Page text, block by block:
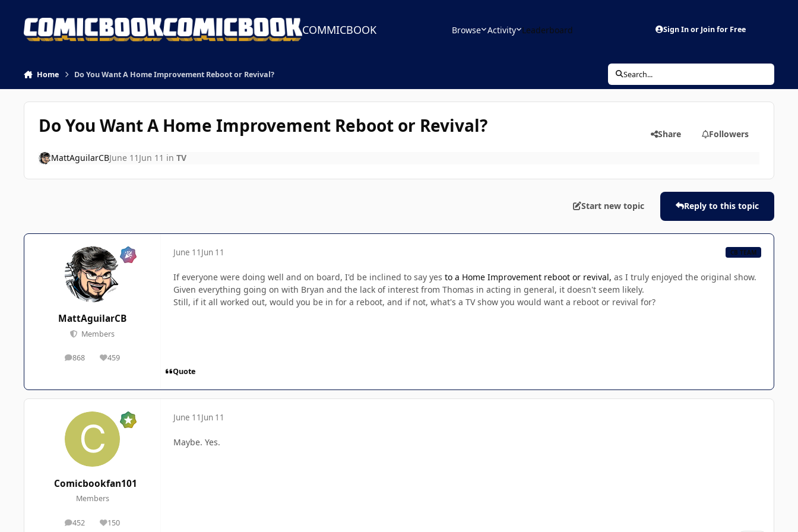
COMMICBOOK Browse Activity Leaderboard Sign In or Join for Free
Home Do You Want A Home Improvement Reboot or Revival? Search...
Do You Want A Home Improvement Reboot or Revival? Share Followers
MattAguilarCBJune 11 Jun 11 in TV
Start new topic Reply to this topic
MattAguilarCB
Members
868
posts 459
Reputation
June 11 Jun 11 CB TEAM
If everyone were doing well and on board, I'd be inclined to say yes to a Home Improvement reboot or revival, as I truly enjoyed the original show.
Given everything going on with Bryan and the lack of interest from Thomas in acting in general, it doesn't seem likely.
Still, if it all worked out, would you be in for a reboot, and if not, what's a TV show you would want a reboot or revival for?
Quote
Comicbookfan101
Members
452
posts 150
Reputation
June 11 Jun 11
Maybe. Yes.